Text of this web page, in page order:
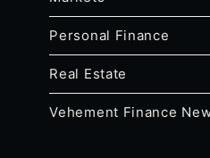
Personal Finance
Real Estate
Vehement Finance